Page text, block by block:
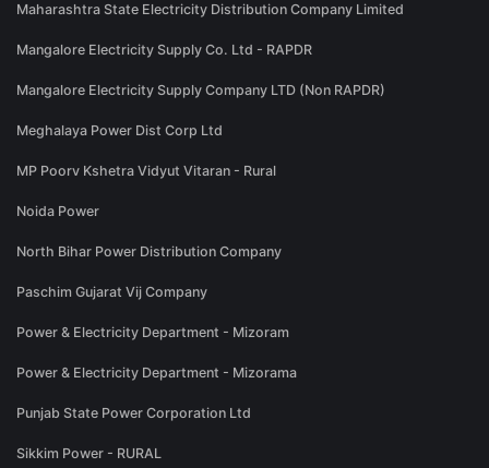
Maharashtra State Electricity Distribution Company Limited
Mangalore Electricity Supply Co. Ltd - RAPDR
Mangalore Electricity Supply Company LTD (Non RAPDR)
Meghalaya Power Dist Corp Ltd
MP Poorv Kshetra Vidyut Vitaran - Rural
Noida Power
North Bihar Power Distribution Company
Paschim Gujarat Vij Company
Power & Electricity Department - Mizoram
Power & Electricity Department - Mizorama
Punjab State Power Corporation Ltd
Sikkim Power - RURAL